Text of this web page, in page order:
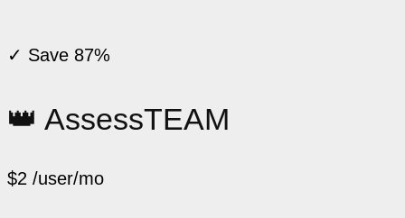
✓ Save 87%
👑 AssessTEAM
$2 /user/mo